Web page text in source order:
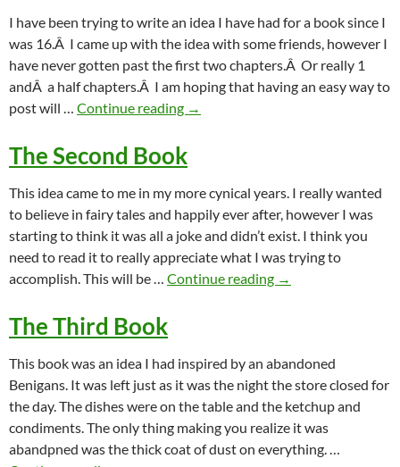
I have been trying to write an idea I have had for a book since I
was 16.Â I came up with the idea with some friends, however I
have never gotten past the first two chapters.Â Or really 1
andÂ a half chapters.Â I am hoping that having an easy way to
post will … Continue reading The First Book
→
The Second Book
This idea came to me in my more cynical years. I really wanted
to believe in fairy tales and happily ever after, however I was
starting to think it was all a joke and didn’t exist. I think you
need to read it to really appreciate what I was trying to
accomplish. This will be … Continue reading The Second Book
→
The Third Book
This book was an idea I had inspired by an abandoned
Benigans. It was left just as it was the night the store closed for
the day. The dishes were on the table and the ketchup and
condiments. The only thing making you realize it was
abandpned was the thick coat of dust on everything. …